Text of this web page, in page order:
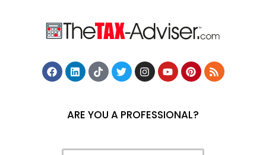
ARE YOU A PROFESSIONAL?